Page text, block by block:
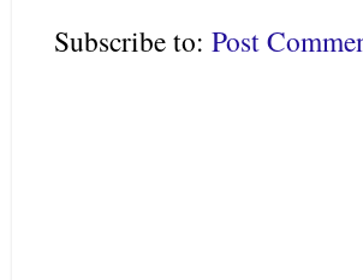
Subscribe to: Post